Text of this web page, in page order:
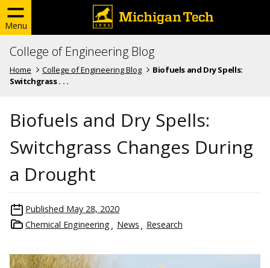
Menu
College of Engineering Blog
Home College of Engineering Blog
Biofuels and Dry Spells:
Switchgrass . . .
Biofuels and Dry Spells:
Switchgrass Changes During
a Drought
Published May 28, 2020
Chemical Engineering
News Research